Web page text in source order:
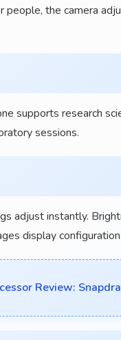
the camera
supports research
sessions.
adjust instantly.
display
Review: